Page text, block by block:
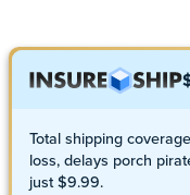
Total shipping
loss, delays porch
just $9.99.